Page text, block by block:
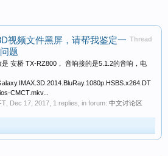
Thread
视频文件黑屏，请帮我鉴定一
题
是 安桥 TX-RZ800， 音响接的是5.1.2的音响，电
CMCT.mkv...
Dec 17, 2017 , 1 replies, in forum: 中文讨论区